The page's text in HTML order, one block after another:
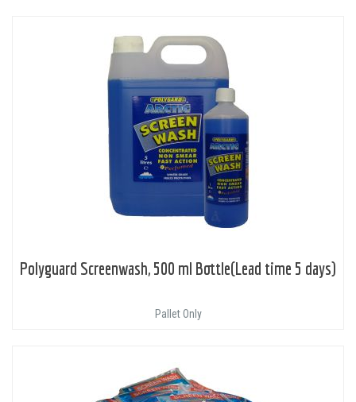
Polyguard Screenwash, 500 ml Bottle(Lead time 5 days)
Pallet Only